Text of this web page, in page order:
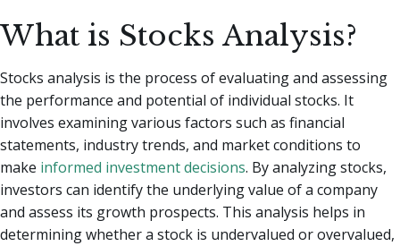
What is Stocks Analysis?
Stocks analysis is the process of evaluating and assessing
the performance and potential of individual stocks. It
involves examining various factors such as financial
statements, industry trends, and market conditions to
make informed investment decisions. By analyzing stocks,
investors can identify the underlying value of a company
and assess its growth prospects. This analysis helps in
determining whether a stock is undervalued or overvalued,